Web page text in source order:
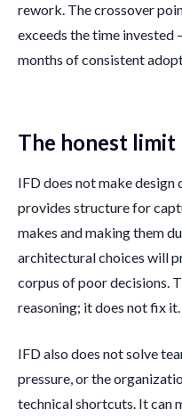
rework. The crossover
exceeds the time
months of consistent
The honest limit
IFD does not make
provides structure for
makes and making them
architectural choices will
corpus of poor decisions.
reasoning; it does not fix it.
IFD also does not solve
pressure, or the
technical shortcuts. It can